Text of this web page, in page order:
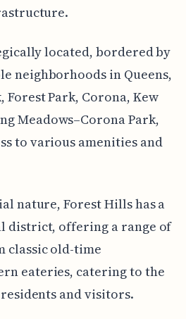
located, bordered by
neighborhoods in Queens,
Forest Park, Corona, Kew
Meadows–Corona Park,
to various amenities and
nature, Forest Hills has a
district, offering a range of
classic old-time
eateries, catering to the
and visitors.